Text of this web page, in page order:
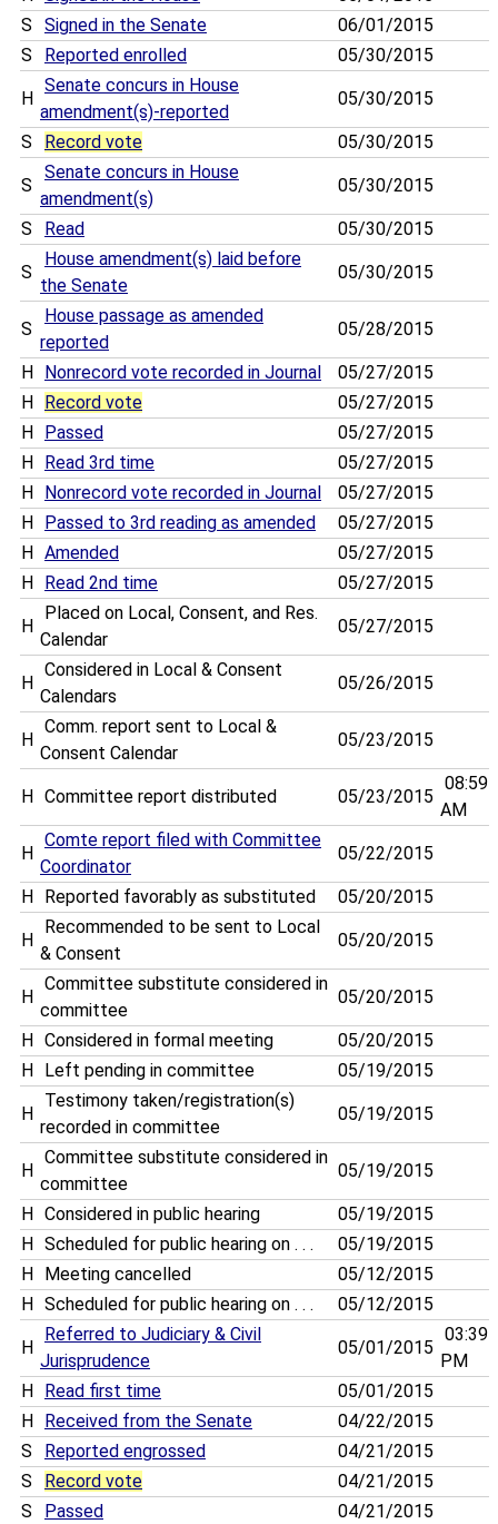
S
Signed in the Senate
06/01/2015
S
Reported enrolled 05/30/2015
H
Senate concurs in House
amendment(s)-reported
05/30/2015
S Record vote 05/30/2015
S
Senate concurs in House
amendment(s)
05/30/2015
S Read 05/30/2015
S
House amendment(s) laid before
the Senate
05/30/2015
S
House passage as amended
reported
05/28/2015
H Nonrecord vote recorded in Journal
05/27/2015
H
Record vote
05/27/2015
H
Passed
05/27/2015
H
Read 3rd time
05/27/2015
H
Nonrecord vote recorded in Journal
05/27/2015
H
Passed to 3rd reading as amended
05/27/2015
H
Amended
05/27/2015
H
Read 2nd time 05/27/2015
H
Placed on Local, Consent, and Res.
Calendar
05/27/2015
H
Considered in Local & Consent
Calendars
05/26/2015
H
Comm. report sent to Local &
Consent Calendar
05/23/2015
H Committee report distributed 05/23/2015
08:59
AM
H
Comte report filed with Committee
Coordinator
05/22/2015
H Reported favorably as substituted 05/20/2015
H
Recommended to be sent to Local
& Consent
05/20/2015
H
Committee substitute considered in
committee
05/20/2015
H Considered in formal meeting
05/20/2015
H
Left pending in committee 05/19/2015
H
Testimony taken/registration(s)
recorded in committee
05/19/2015
H
Committee substitute considered in
committee
05/19/2015
H Considered in public hearing
05/19/2015
H
Scheduled for public hearing on . . .
05/19/2015
H
Meeting cancelled
05/12/2015
H
Scheduled for public hearing on . . . 05/12/2015
H
Referred to Judiciary & Civil
Jurisprudence
05/01/2015
03:39
PM
H
Read first time
05/01/2015
H
Received from the Senate
04/22/2015
S
Reported engrossed
04/21/2015
S
Record vote
04/21/2015
S
Passed
04/21/2015